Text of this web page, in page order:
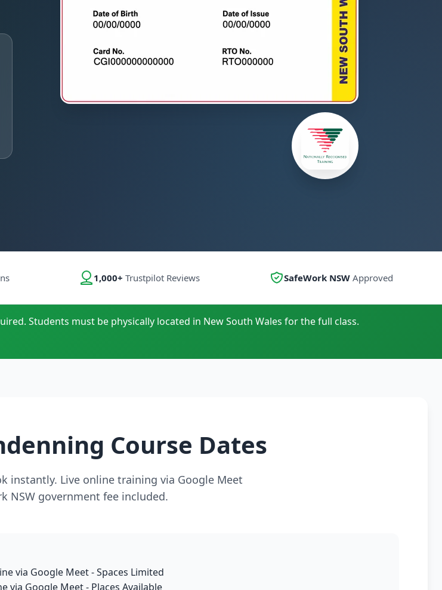
1,000+ Trustpilot Reviews SafeWork NSWApproved
Students must be physically located in New South Wales for the full class.
Course Dates
instantly. Live online training via Google Meet
NSW government fee included.
via Google Meet - Spaces Limited
via Google Meet - Places Available